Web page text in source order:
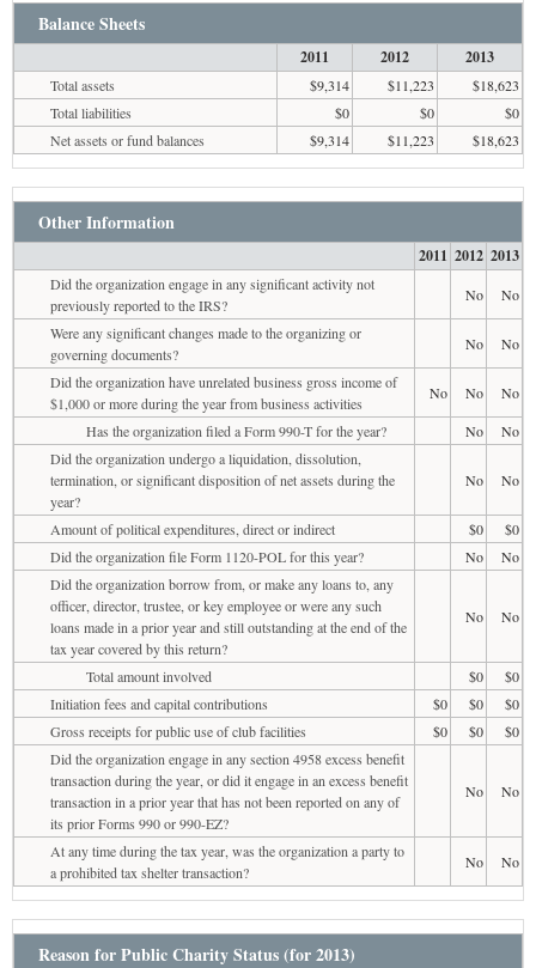
Balance Sheets
2011 2012 2013
Total assets $9,314 $11,223
$18,623
Total liabilities
$0 $0
$0
Net assets or fund balances
$9,314 $11,223 $18,623
Other Information
2011 2012 2013
Did the organization engage in any significant activity not
previously reported to the IRS?
No
No
Were any significant changes made to the organizing or
governing documents?
No
No
Did the organization have unrelated business gross income of
$1,000 or more during the year from business activities
No No
No
Has the organization filed a Form 990-T for the year?
No
No
Did the organization undergo a liquidation, dissolution,
termination, or significant disposition of net assets during the
year?
No No
Amount of political expenditures, direct or indirect $0
$0
Did the organization file Form 1120-POL for this year?
No
No
Did the organization borrow from, or make any loans to, any
officer, director, trustee, or key employee or were any such
loans made in a prior year and still outstanding at the end of the
tax year covered by this return?
No No
Total amount involved $0
$0
Initiation fees and capital contributions
$0 $0
$0
Gross receipts for public use of club facilities
$0 $0
$0
Did the organization engage in any section 4958 excess benefit
transaction during the year, or did it engage in an excess benefit
transaction in a prior year that has not been reported on any of
its prior Forms 990 or 990-EZ?
No No
At any time during the tax year, was the organization a party to
a prohibited tax shelter transaction?
No No
Reason for Public Charity Status (for 2013)